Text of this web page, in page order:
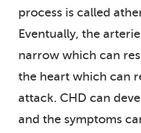
process is called
Eventually, the
narrow which can
the heart which can
attack. CHD can
and the symptoms